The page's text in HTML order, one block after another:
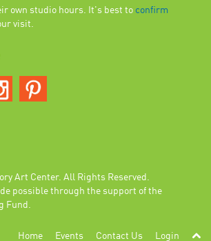
own studio hours. It's best to confirm
visit.
Art Center. All Rights Reserved.
possible through the support of the
Fund.
Home Events Contact Us Login